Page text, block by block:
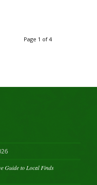
Page 1 of 4
Guide to Local Finds